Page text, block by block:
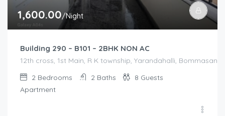
1,600.00/Night
Building 290 – B101 – 2BHK NON AC
12th cross, 1st Main, R K township, Yarandahalli,
2 Bedrooms 2 Baths 8 Guests
Apartment